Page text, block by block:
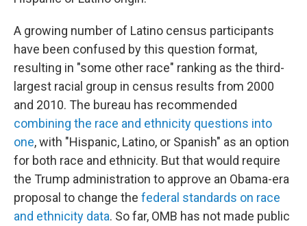
A growing number of Latino census participants
have been confused by this question format,
resulting in "some other race" ranking as the third-
largest racial group in census results from 2000
and 2010. The bureau has recommended
combining the race and ethnicity questions into
one, with "Hispanic, Latino, or Spanish" as an option
for both race and ethnicity. But that would require
the Trump administration to approve an Obama-era
proposal to change the federal standards on race
and ethnicity data. So far, OMB has not made public